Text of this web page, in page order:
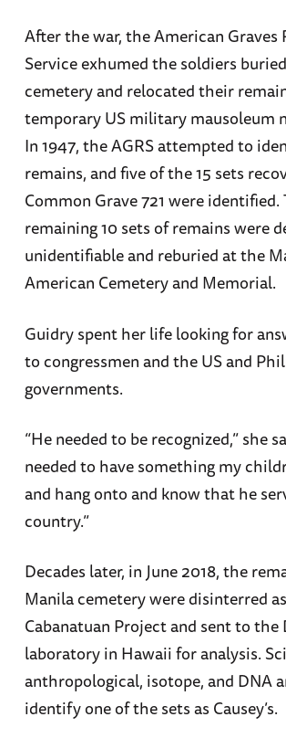
After the war, the American Graves
Service exhumed the soldiers
cemetery and relocated their
temporary US military mausoleum
In 1947, the AGRS attempted to
remains, and five of the 15 sets
Common Grave 721 were identified.
remaining 10 sets of remains were
unidentifiable and reburied at the
American Cemetery and Memorial.
Guidry spent her life looking for
to congressmen and the US and
governments.
“He needed to be recognized,” she
needed to have something my
and hang onto and know that he
country.”
Decades later, in June 2018, the
Manila cemetery were disinterred
Cabanatuan Project and sent to the
laboratory in Hawaii for analysis.
anthropological, isotope, and DNA
identify one of the sets as Causey’s.